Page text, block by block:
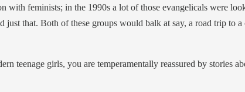
feminists; in the 1990s a lot of those evangelicals were
that. Both of these groups would balk at say, a road trip to
girls, you are temperamentally reassured by stories